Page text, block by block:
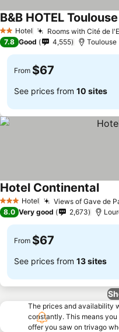
2 StarsHotel Rooms with Cité de
B&B HOTEL
7.8 Good 4,555 Toulouse
From $67
See prices from 10 sites
3 StarsHotel Views of Gave de
Hotel Continental
8.0 Very good 2,673
From $67
See prices from 13 sites
The prices and availability
constantly. This means
offer you saw on trivago